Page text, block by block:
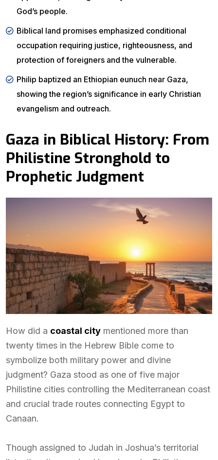
God’s people.
Biblical land promises emphasized conditional
occupation requiring justice, righteousness, and
protection of foreigners and the vulnerable.
Philip baptized an Ethiopian eunuch near Gaza,
showing the region’s significance in early Christian
evangelism and outreach.
Gaza in Biblical History: From
Philistine Stronghold to
Prophetic Judgment
How did a coastal city mentioned more than
twenty times in the Hebrew Bible come to
symbolize both military power and divine
judgment? Gaza stood as one of five major
Philistine cities controlling the Mediterranean coast
and crucial trade routes connecting Egypt to
Canaan.
Though assigned to Judah in Joshua’s territorial